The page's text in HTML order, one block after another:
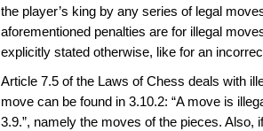
the player’s king by any series of legal
aforementioned penalties are for illegal
explicitly stated otherwise, like for an
Article 7.5 of the Laws of Chess deals with
move can be found in 3.10.2: “A move is
3.9.”, namely the moves of the pieces.